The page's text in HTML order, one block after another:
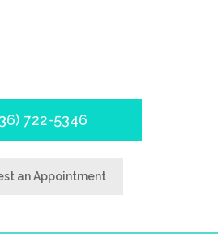
722-5346
an Appointment